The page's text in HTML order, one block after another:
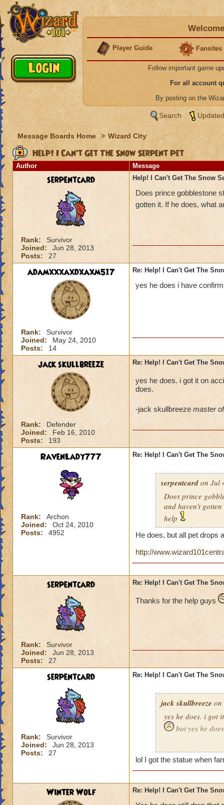
Player Guide Fansites
Follow important game
For all account
By posting on the
Search
Message Boards Home > Wizard City
Help! I Can't Get The Snow Serpent Pet
Author Message
serpentcard
Rank:
Survivor
Joined:
Jun 28, 2013
Posts:
27
Help! I Can't Get The Snow
Does prince gobblestone
gotten it. If he does, what
adamxxxaxdxaxm517
Rank:
Survivor
Joined:
May 24, 2010
Posts:
14
Re: Help! I Can't Get The
yes he does i have
jack skullbreeze
Rank:
Defender
Joined:
Feb 16, 2010
Posts:
193
Re: Help! I Can't Get The
yes he does. i got it on
does.
-jack skullbreeze master
RavenLady777
Rank:
Archon
Joined:
Oct 24, 2010
Posts:
4952
Re: Help! I Can't Get The
serpentcard on Jul
Does prince
and haven't
help
He does, but all pet drops
http://
serpentcard
Rank:
Survivor
Joined:
Jun 28, 2013
Posts:
27
Re: Help! I Can't Get The
Thanks for the help guys
serpentcard
Rank:
Survivor
Joined:
Jun 28, 2013
Posts:
27
Re: Help! I Can't Get The
jack skullbreeze on
yes he does. i got
but yes he
-jack skullbreeze
lol I got the statue when
Winter Wolf Re: Help! I Can't Get The